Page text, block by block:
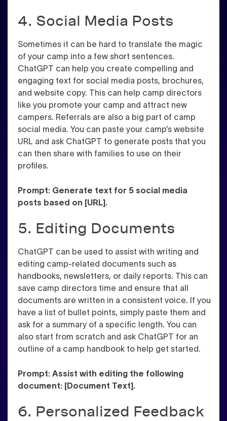
4. Social Media Posts
Sometimes it can be hard to translate the magic
of your camp into a few short sentences.
ChatGPT can help you create compelling and
engaging text for social media posts, brochures,
and website copy. This can help camp directors
like you promote your camp and attract new
campers. Referrals are also a big part of camp
social media. You can paste your camp’s website
URL and ask ChatGPT to generate posts that you
can then share with families to use on their
profiles.
Prompt: Generate text for 5 social media
posts based on [URL].
5. Editing Documents
ChatGPT can be used to assist with writing and
editing camp-related documents such as
handbooks, newsletters, or daily reports. This can
save camp directors time and ensure that all
documents are written in a consistent voice. If you
have a list of bullet points, simply paste them and
ask for a summary of a specific length. You can
also start from scratch and ask ChatGPT for an
outline of a camp handbook to help get started.
Prompt: Assist with editing the following
document: [Document Text].
6. Personalized Feedback